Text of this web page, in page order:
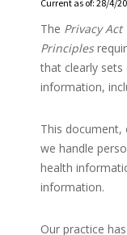
Current as of: 28/4/
The Privacy Act
Principles
that clearly sets
information,
This document,
we handle
health
information.
Our practice